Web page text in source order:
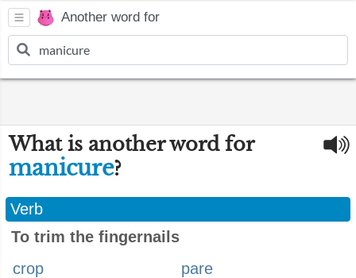
Another word for
What is another word for
manicure?
Verb
To trim the fingernails
crop
pare